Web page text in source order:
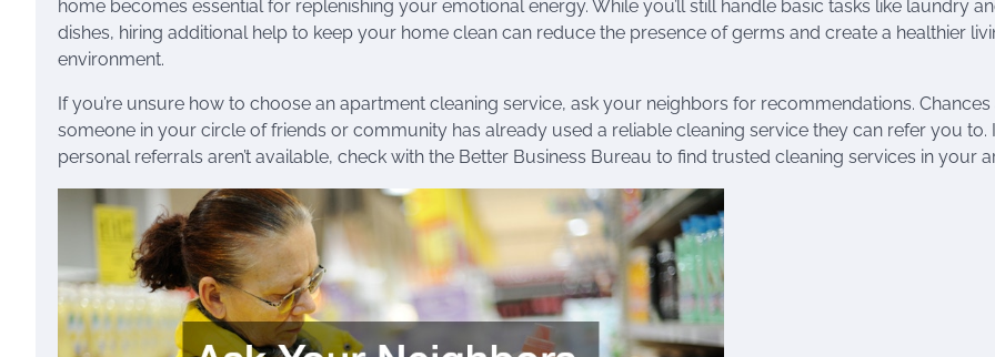
home becomes essential for replenishing your emotional energy. While you’ll still handle basic tasks like laundry
dishes, hiring additional help to keep your home clean can reduce the presence of germs and create a healthier
environment.
If you’re unsure how to choose an apartment cleaning service, ask your neighbors for recommendations. Chances
someone in your circle of friends or community has already used a reliable cleaning service they can refer you to.
personal referrals aren’t available, check with the Better Business Bureau to find trusted cleaning services in your